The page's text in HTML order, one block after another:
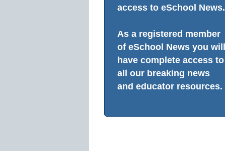
access to eSchool News.
As a registered member
of eSchool News you will
have complete access to
all our breaking news
and educator resources.